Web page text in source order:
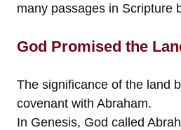
many passages in Scripture
God Promised the
The significance of the land
covenant with Abraham.
In Genesis, God called